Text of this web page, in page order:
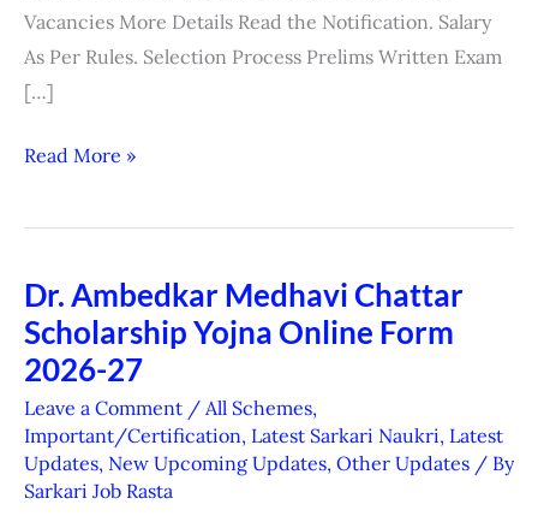
Vacancies More Details Read the Notification. Salary
As Per Rules. Selection Process Prelims Written Exam
[…]
Read More »
Dr. Ambedkar Medhavi Chattar
Scholarship Yojna Online Form
2026-27
Leave a Comment / All Schemes,
Important/Certification, Latest Sarkari Naukri, Latest
Updates, New Upcoming Updates, Other Updates / By
Sarkari Job Rasta
Dr.
Ambedkar
Medhavi
Chattar
Scholarship
Yojna
Online